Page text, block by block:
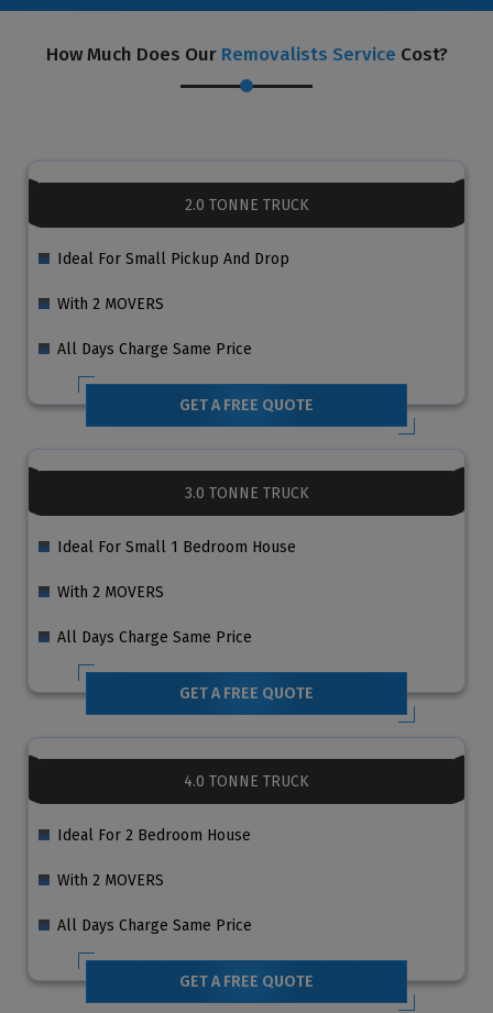
How Much Does Our Removalists Service Cost?
2.0 TONNE TRUCK
Ideal For Small Pickup And Drop
With 2 MOVERS
All Days Charge Same Price
GET A FREE QUOTE
3.0 TONNE TRUCK
Ideal For Small 1 Bedroom House
With 2 MOVERS
All Days Charge Same Price
GET A FREE QUOTE
4.0 TONNE TRUCK
Ideal For 2 Bedroom House
With 2 MOVERS
All Days Charge Same Price
GET A FREE QUOTE